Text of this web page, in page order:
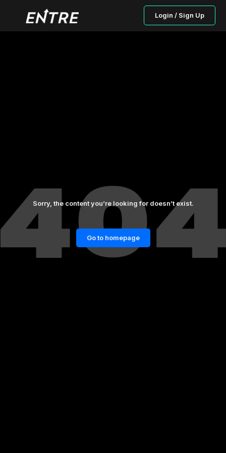
Login / Sign Up
Sorry, the content you’re looking for doesn’t exist.
Go to homepage